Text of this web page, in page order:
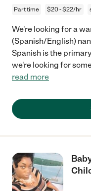
Part time $20 - $22/hr
We're looking for a
(Spanish/English)
Spanish is the
we're looking for
read more